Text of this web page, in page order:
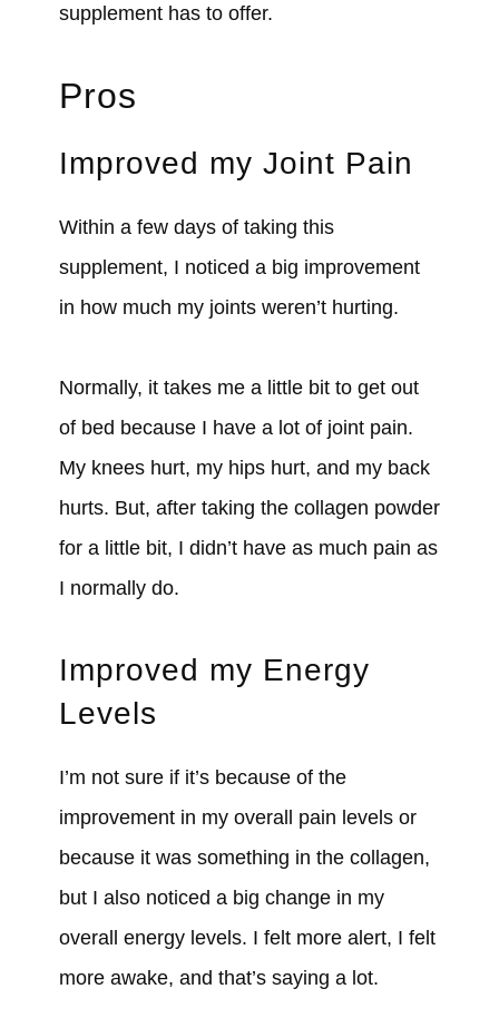
supplement has to offer.
Pros
Improved my Joint Pain
Within a few days of taking this
supplement, I noticed a big improvement
in how much my joints weren’t hurting.
Normally, it takes me a little bit to get out
of bed because I have a lot of joint pain.
My knees hurt, my hips hurt, and my back
hurts. But, after taking the collagen powder
for a little bit, I didn’t have as much pain as
I normally do.
Improved my Energy
Levels
I’m not sure if it’s because of the
improvement in my overall pain levels or
because it was something in the collagen,
but I also noticed a big change in my
overall energy levels. I felt more alert, I felt
more awake, and that’s saying a lot.